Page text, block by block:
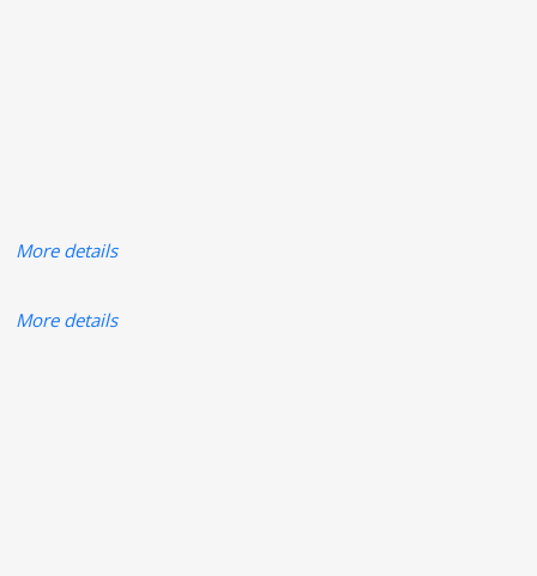
More details
More details